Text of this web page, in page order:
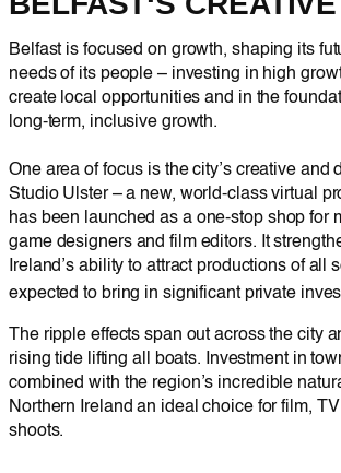
Belfast is focused on growth, shaping its
needs of its people – investing in high
create local opportunities and in the
long-term, inclusive growth.
One area of focus is the city’s creative and
Studio Ulster – a new, world-class virtual
has been launched as a one-stop shop for
game designers and film editors. It
Ireland’s ability to attract productions of all
expected to bring in significant private
The ripple effects span out across the city
rising tide lifting all boats. Investment in
combined with the region’s incredible
Northern Ireland an ideal choice for film,
shoots.